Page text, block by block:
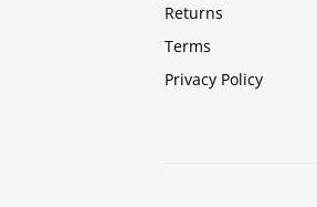
Returns
Terms
Privacy Policy